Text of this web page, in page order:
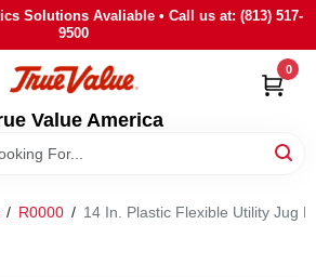
Solutions Avaliable • Call us at: (813) 517-
9500
Value America
0
/ R0000 / 14 In. Plastic Flexible Utility Jug